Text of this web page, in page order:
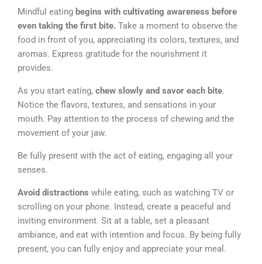
Mindful eating begins with cultivating awareness before
even taking the first bite. Take a moment to observe the
food in front of you, appreciating its colors, textures, and
aromas. Express gratitude for the nourishment it
provides.
As you start eating, chew slowly and savor each bite.
Notice the flavors, textures, and sensations in your
mouth. Pay attention to the process of chewing and the
movement of your jaw.
Be fully present with the act of eating, engaging all your
senses.
Avoid distractions while eating, such as watching TV or
scrolling on your phone. Instead, create a peaceful and
inviting environment. Sit at a table, set a pleasant
ambiance, and eat with intention and focus. By being fully
present, you can fully enjoy and appreciate your meal.